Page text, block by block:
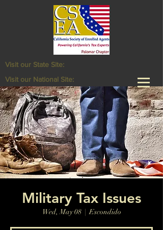
Visit our State Site:
Visit our National Site:
Military Tax Issues
Wed, May 08
  |
Escondido